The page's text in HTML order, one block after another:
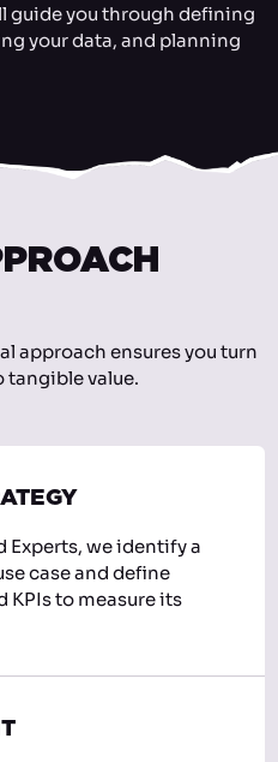
guide you through defining
your data, and planning
approach ensures you turn
tangible value.
Experts, we identify a
case and define
to measure its